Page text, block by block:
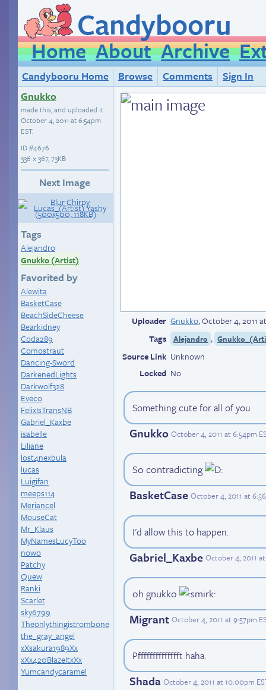
Candybooru
Home About Archive
Candybooru Home Browse Comments
Sign In
Gnukko
made this, and uploaded it
October 4, 2011 at 6:54pm
EST.
ID#4676
336 × 367, 73KB
Next Image
Tags
Alejandro
Gnukko (Artist)
Favorited by
Alewita
BasketCase
BeachSideCheese
Bearkidney
Coda289
Comostraut
Dancing-Sword
DarkenedLights
Darkwolf328
Eveco
FelixIsTransNB
Gabriel_Kaxbe
isabelle
Liliane
lost4nexbula
lucas
Luigifan
meeps114
Meriancel
MouseCat
Mr_Klaus
MyNamesLucyToo
nowo
Patchy
Quew
Ranki
Scarlet
sky6799
Theonlythingistrombone
the_gray_angel
xXsakura1989Xx
xXx420BlazeItxXx
Yumcandycaramel
Uploader Gnukko,October 4, 2011
Tags
Alejandro ,
Source Link Unknown
Locked No
Something cute for all of you
Gnukko October 4, 2011 at 6:54pm
So contradicting
BasketCase October 4, 2011 at
I'd allow this to happen.
Gabriel_Kaxbe October 4, 2011
oh gnukko
Migrant October 4, 2011 at 9:57pm
Pfffffffffffffft haha.
Shada October 4, 2011 at 10:00pm